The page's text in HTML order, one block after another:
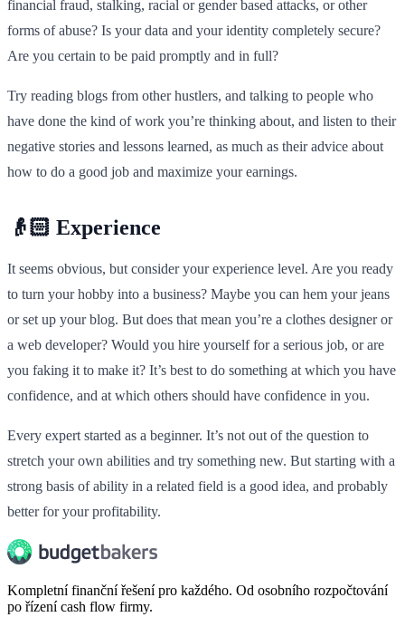
financial fraud, stalking, racial or gender based attacks, or other
forms of abuse? Is your data and your identity completely secure?
Are you certain to be paid promptly and in full?
Try reading blogs from other hustlers, and talking to people who
have done the kind of work you’re thinking about, and listen to their
negative stories and lessons learned, as much as their advice about
how to do a good job and maximize your earnings.
👴🏻 Experience
It seems obvious, but consider your experience level. Are you ready
to turn your hobby into a business? Maybe you can hem your jeans
or set up your blog. But does that mean you’re a clothes designer or
a web developer? Would you hire yourself for a serious job, or are
you faking it to make it? It’s best to do something at which you have
confidence, and at which others should have confidence in you.
Every expert started as a beginner. It’s not out of the question to
stretch your own abilities and try something new. But starting with a
strong basis of ability in a related field is a good idea, and probably
better for your profitability.
Kompletní finanční řešení pro každého. Od osobního rozpočtování
po řízení cash flow firmy.